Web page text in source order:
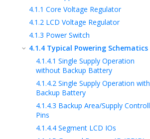
4.1.1 Core Voltage Regulator
4.1.2 LCD Voltage Regulator
4.1.3 Power Switch
4.1.4 Typical Powering Schematics
4.1.4.1 Single Supply Operation
without Backup Battery
4.1.4.2 Single Supply Operation with
Backup Battery
4.1.4.3 Backup Area/Supply
Pins
4.1.4.4 Segment LCD IOs